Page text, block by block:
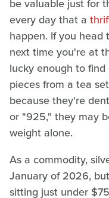
be valuable just for
every day that a
happen. If you
next time you're at
lucky enough to
pieces from a tea
because they're
or "925," they may
weight alone.
As a commodity,
January of 2026,
sitting just under